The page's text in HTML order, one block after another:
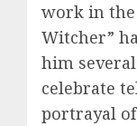
work in the
Witcher”
him
celebrate
portrayal